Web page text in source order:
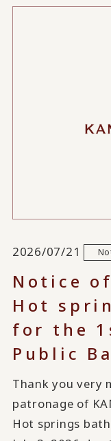
2026/07/21
Notice
Hot
for the
Public
Thank you very
patronage of
Hot springs